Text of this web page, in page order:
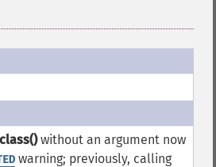
without an argument now
warning; previously, calling